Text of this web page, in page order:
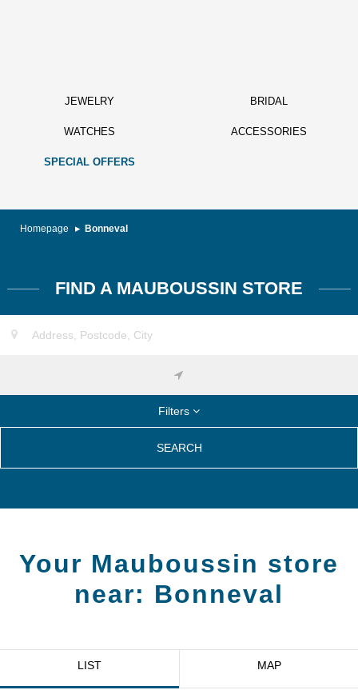
JEWELRY BRIDAL
WATCHES ACCESSORIES
SPECIAL OFFERS
Homepage Bonneval
FIND A MAUBOUSSIN STORE
Filters
SEARCH
Your Mauboussin store
near: Bonneval
LIST MAP